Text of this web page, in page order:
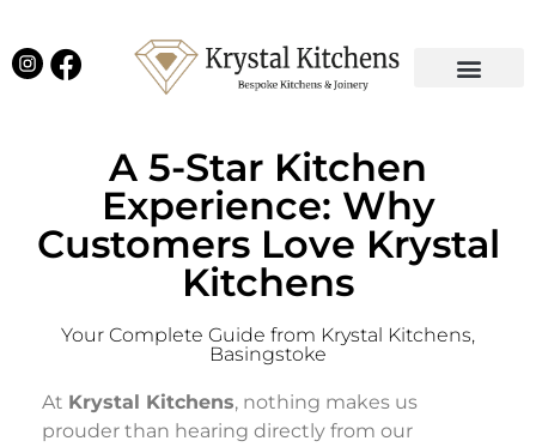
A 5-Star Kitchen
Experience: Why
Customers Love Krystal
Kitchens
Your Complete Guide from Krystal Kitchens,
Basingstoke
At Krystal Kitchens, nothing makes us
prouder than hearing directly from our